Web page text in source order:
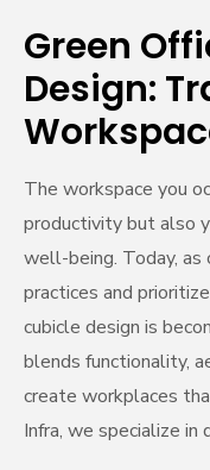
Green
Design:
The workspace you
productivity but also
well-being. Today, as
practices and
cubicle design is
blends functionality,
create workplaces
Infra, we specialize in